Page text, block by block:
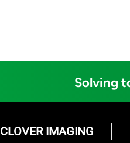
Solving
CLOVER IMAGING